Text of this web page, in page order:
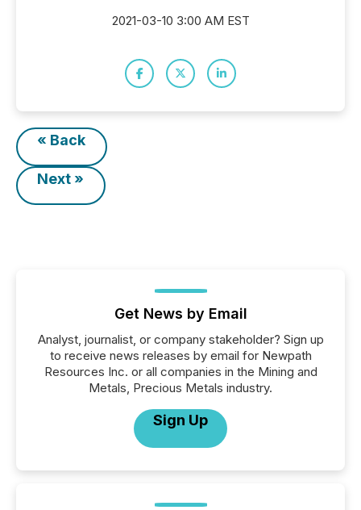
2021-03-10 3:00 AM EST
« Back
Next »
Get News by Email
Analyst, journalist, or company stakeholder? Sign up
to receive news releases by email for Newpath
Resources Inc. or all companies in the Mining and
Metals, Precious Metals industry.
Sign Up